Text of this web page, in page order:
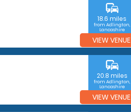
commute
18.6 miles
from Adlington,
Lancashire
VIEW VENUE
commute
20.8 miles
from Adlington,
Lancashire
VIEW VENUE